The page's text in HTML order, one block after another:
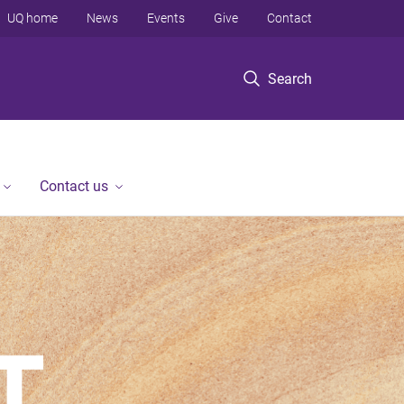
Search
UQ home News Events Give Contact
Contact us